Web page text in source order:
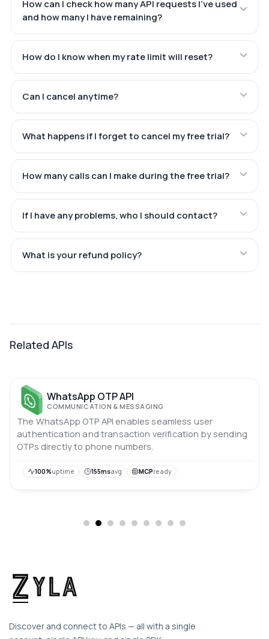
How can I check how many API requests I've used
and how many I have remaining?
How do I know when my rate limit will reset?
Can I cancel anytime?
What happens if I forget to cancel my free trial?
How many calls can I make during the free trial?
If I have any problems, who I should contact?
What is your refund policy?
Related APIs
WhatsApp OTP API
COMMUNICATION & MESSAGING
The WhatsApp OTP API enables seamless user
authentication and transaction verification by sending
OTPs directly to phone numbers.
100%uptime 155msavg MCPready
Discover and connect to APIs — all with a single